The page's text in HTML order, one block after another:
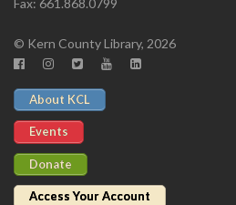
© Kern County Library, 2026
About KCL
Events
Donate
Access Your Account